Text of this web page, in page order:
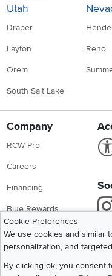
Utah
Draper
Layton
Orem
South Salt Lake
Reno
Company
RCW Pro
Careers
Financing
Blue Rewards
About Us
Cookie Preferences
We use cookies and similar
personalization, and
By clicking ok, you consent